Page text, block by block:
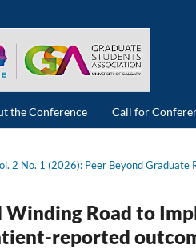
the Conference Call for
2 No. 1 (2026): Peer Beyond Graduate
Winding Road to
reported